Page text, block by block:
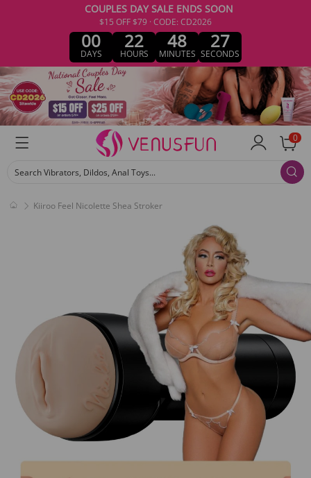
COUPLES DAY SALE ENDS SOON
00
DAYS
22
HOURS
48
MINUTES
27
SECONDS
$15 OFF $79 · CODE: CD2026
0
Search Vibrators, Dildos, Anal Toys...
Kiiroo Feel Nicolette Shea Stroker